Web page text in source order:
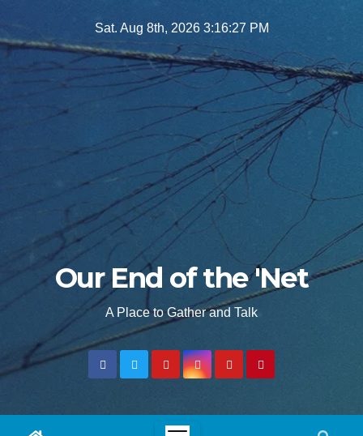
to
Sat. Aug 8th, 2026 3:16:28 PM
Our End of the 'Net
A Place to Gather and Talk